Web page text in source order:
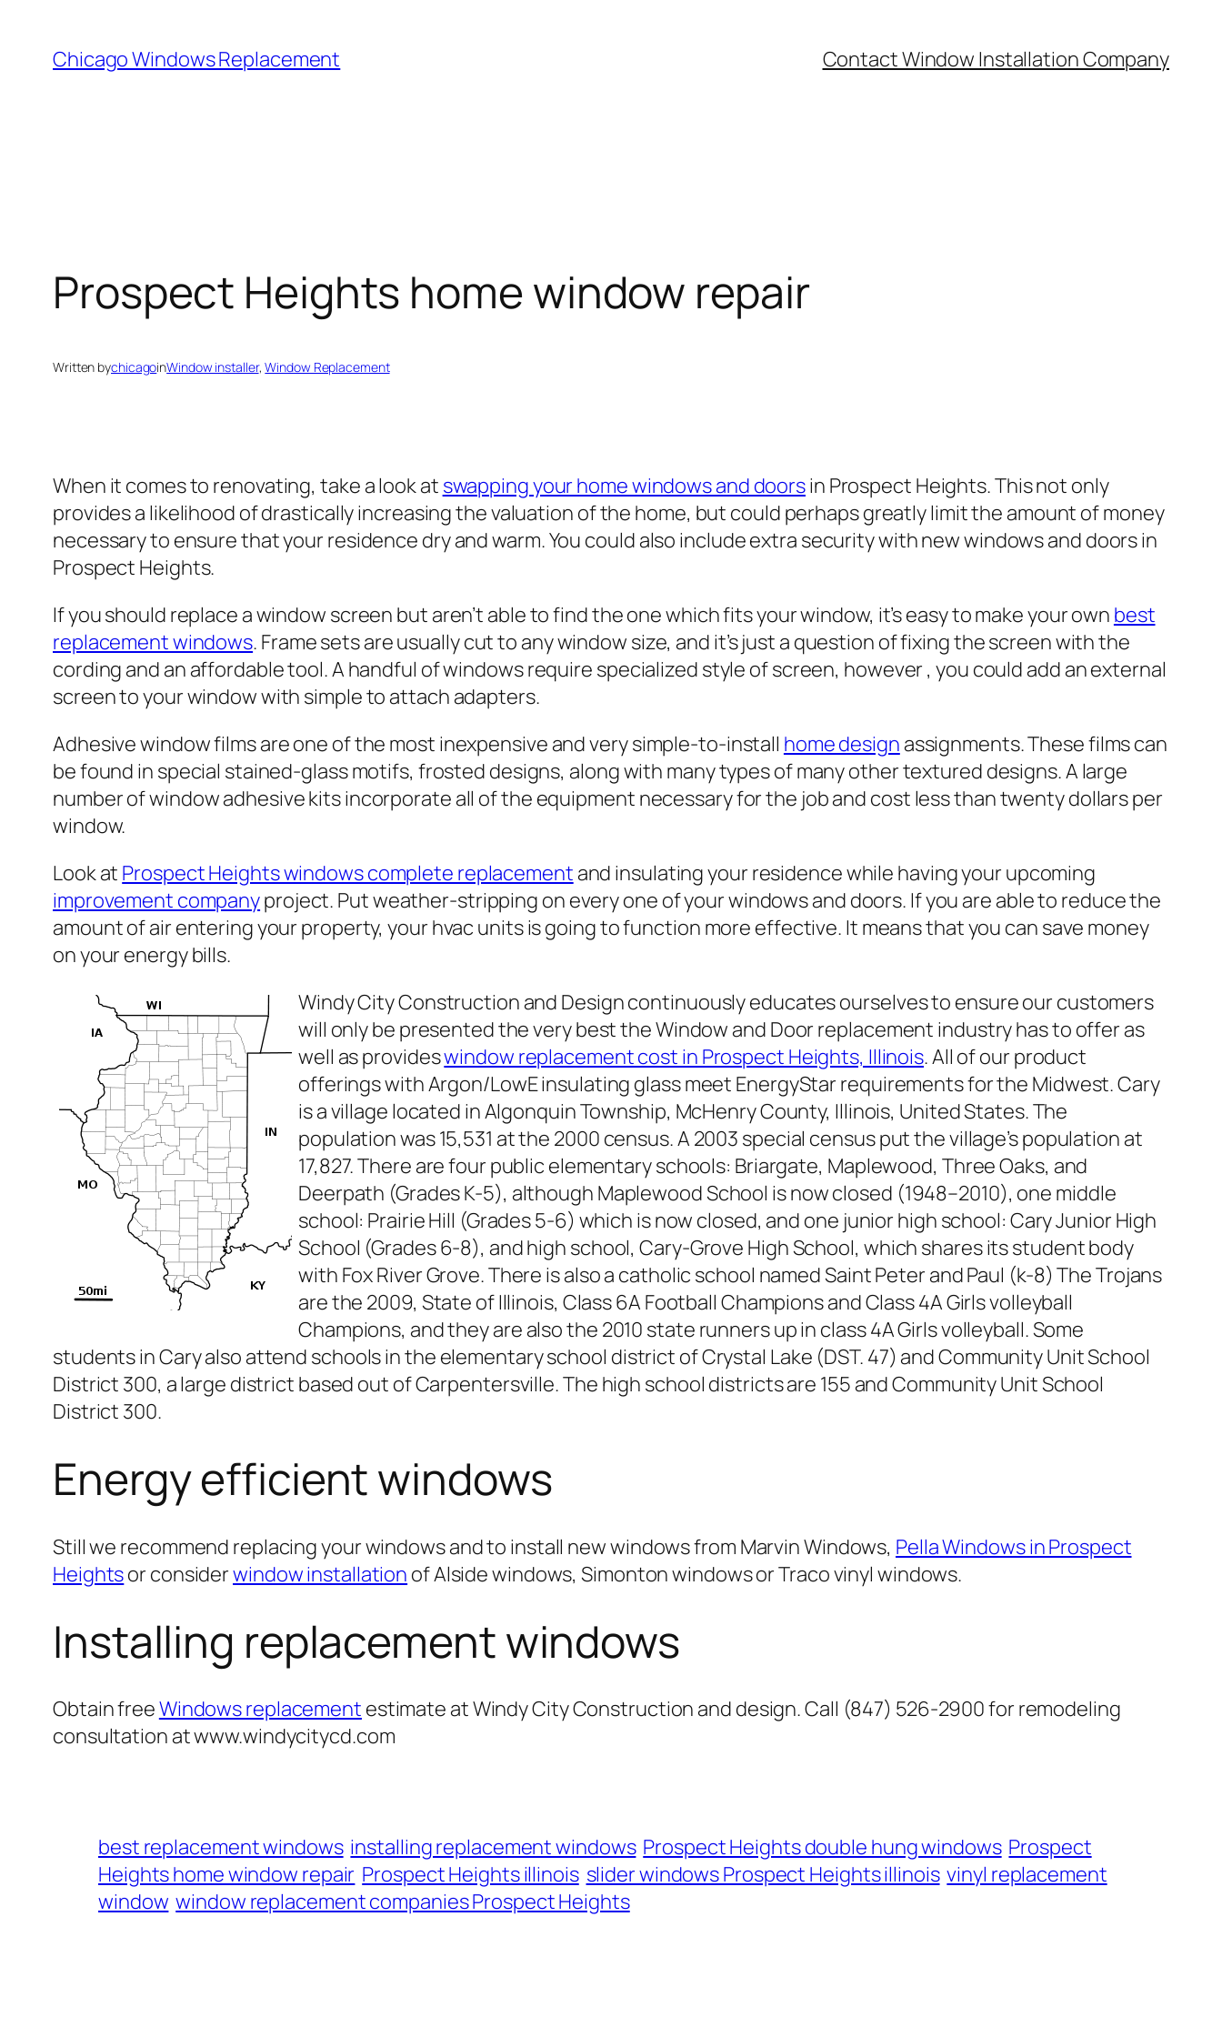
content
Chicago Windows Replacement Contact Window Installation Company
Prospect Heights home window repair
Written bychicagoinWindow installer, Window Replacement
When it comes to renovating, take a look at swapping your home windows and doorsin Prospect Heights. This not only
provides a likelihood of drastically increasing the valuation of the home, but could perhaps greatly limit the amount of money
necessary to ensure that your residence dry and warm. You could also include extra security with new windows and doors in
Prospect Heights.
If you should replace a window screen but aren’t able to find the one which fits your window, it’s easy to make your own best
replacement windows. Frame sets are usually cut to any window size, and it’s just a question of fixing the screen with the
cording and an affordable tool. A handful of windows require specialized style of screen, however , you could add an external
screen to your window with simple to attach adapters.
Adhesive window films are one of the most inexpensive and very simple-to-install home design assignments. These films can
be found in special stained-glass motifs, frosted designs, along with many types of many other textured designs. A large
number of window adhesive kits incorporate all of the equipment necessary for the job and cost less than twenty dollars per
window.
Look at Prospect Heights windows complete replacement and insulating your residence while having your upcoming
improvement companyproject. Put weather-stripping on every one of your windows and doors. If you are able to reduce the
amount of air entering your property, your hvac units is going to function more effective. It means that you can save money
on your energy bills.
Windy City Construction and Design continuously educates ourselves to ensure our customers
will only be presented the very best the Window and Door replacement industry has to offer as
well as provideswindow replacement cost in Prospect Heights, Illinois. All of our product
offerings with Argon/LowE insulating glass meet EnergyStar requirements for the Midwest. Cary
is a village located in Algonquin Township, McHenry County, Illinois, United States. The
population was 15,531 at the 2000 census. A 2003 special census put the village’s population at
17,827. There are four public elementary schools: Briargate, Maplewood, Three Oaks, and
Deerpath (Grades K-5), although Maplewood School is now closed (1948–2010), one middle
school: Prairie Hill (Grades 5-6) which is now closed, and one junior high school: Cary Junior High
School (Grades 6-8), and high school, Cary-Grove High School, which shares its student body
with Fox River Grove. There is also a catholic school named Saint Peter and Paul (k-8) The Trojans
are the 2009, State of Illinois, Class 6A Football Champions and Class 4A Girls volleyball
Champions, and they are also the 2010 state runners up in class 4A Girls volleyball. Some
students in Cary also attend schools in the elementary school district of Crystal Lake (DST. 47) and Community Unit School
District 300, a large district based out of Carpentersville. The high school districts are 155 and Community Unit School
District 300.
Energy efficient windows
Still we recommend replacing your windows and to install new windows from Marvin Windows, Pella Windows in Prospect
Heightsor considerwindow installation of Alside windows, Simonton windows or Traco vinyl windows.
Installing replacement windows
Obtain freeWindows replacement estimate at Windy City Construction and design. Call (847) 526-2900 for remodeling
consultation at www.windycitycd.com
best replacement windows installing replacement windows Prospect Heights double hung windows Prospect
Heights home window repair Prospect Heights illinois slider windows Prospect Heights illinois vinyl replacement
window window replacement companies Prospect Heights